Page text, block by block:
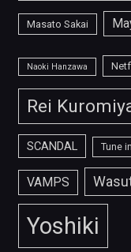
Masato Sakai
Naoki Hanzawa
Rei
SCANDAL Tune
VAMPS
Yoshiki